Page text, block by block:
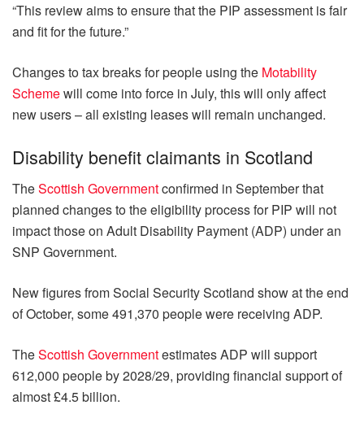
“This review aims to ensure that the PIP assessment is fair
and fit for the future.”
Changes to tax breaks for people using the Motability
Schemewill come into force in July, this will only affect
new users – all existing leases will remain unchanged.
Disability benefit claimants in Scotland
TheScottish Governmentconfirmed in September that
planned changes to the eligibility process for PIP will not
impact those on Adult Disability Payment (ADP) under an
SNP Government.
New figures from Social Security Scotland show at the end
of October, some 491,370 people were receiving ADP.
TheScottish Governmentestimates ADP will support
612,000 people by 2028/29, providing financial support of
almost £4.5 billion.